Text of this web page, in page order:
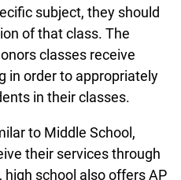
subject, they should
of that class. The
classes receive
in order to appropriately
in their classes.
to Middle School,
their services through
school also offers AP